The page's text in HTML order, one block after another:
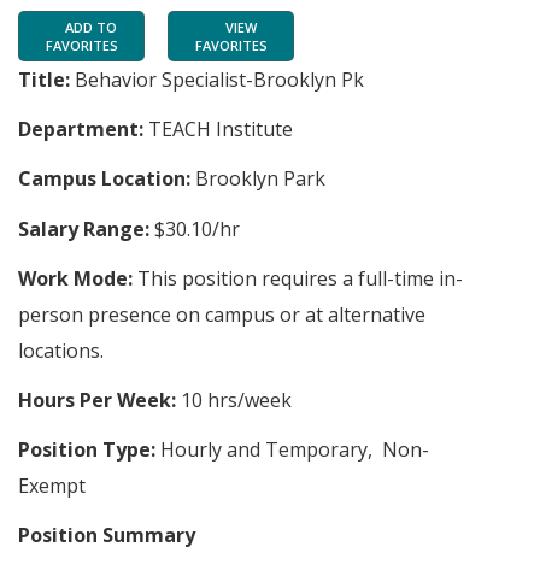
ADD TO
FAVORITES
VIEW
FAVORITES
Title: Behavior Specialist-Brooklyn Pk
Department: TEACH Institute
Campus Location: Brooklyn Park
Salary Range:$30.10/hr
Work Mode: This position requires a full-time in-
person presence on campus or at alternative
locations.
Hours Per Week: 10 hrs/week
Position Type: Hourly and Temporary, Non-
Exempt
Position Summary